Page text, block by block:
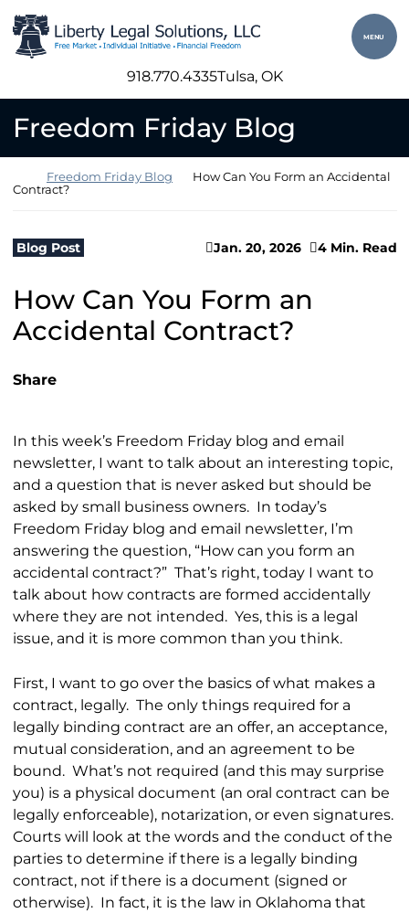
Skip to content
Return home
MENU
918.770.4335Tulsa, OK
Freedom Friday Blog
Return home
Freedom Friday Blog
How Can You Form an Accidental
Contract?
Blog Post Jan. 20, 2026 4 Min. Read
How Can You Form an
Accidental Contract?
Share
In this week’s Freedom Friday blog and email
newsletter, I want to talk about an interesting topic,
and a question that is never asked but should be
asked by small business owners. In today’s
Freedom Friday blog and email newsletter, I’m
answering the question, “How can you form an
accidental contract?” That’s right, today I want to
talk about how contracts are formed accidentally
where they are not intended. Yes, this is a legal
issue, and it is more common than you think.
First, I want to go over the basics of what makes a
contract, legally. The only things required for a
legally binding contract are an offer, an acceptance,
mutual consideration, and an agreement to be
bound. What’s not required (and this may surprise
you) is a physical document (an oral contract can be
legally enforceable), notarization, or even signatures.
Courts will look at the words and the conduct of the
parties to determine if there is a legally binding
contract, not if there is a document (signed or
otherwise). In fact, it is the law in Oklahoma that